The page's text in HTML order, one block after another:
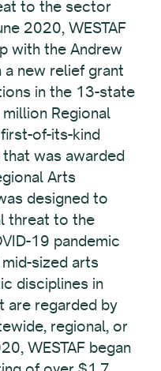
to the sector
2020, WESTAF
with the Andrew
new relief grant
in the 13-state
Regional
of-its-kind
was awarded
Arts
designed to
threat to the
19 pandemic
sized arts
disciplines in
are regarded by
regional, or
WESTAF began